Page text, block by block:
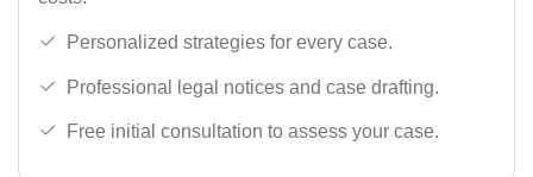
Personalized strategies for every case.
Professional legal notices and case drafting.
Free initial consultation to assess your case.